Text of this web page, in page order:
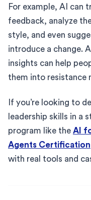
For example, AI can
feedback, analyze
style, and even
introduce a change.
insights can help
them into resistance
If you’re looking to
leadership skills in a
program like the AI
Agents Certification
with real tools and